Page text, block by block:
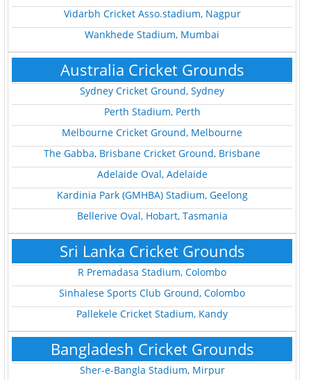
Vidarbh Cricket Asso.stadium, Nagpur
Wankhede Stadium, Mumbai
Australia Cricket Grounds
Sydney Cricket Ground, Sydney
Perth Stadium, Perth
Melbourne Cricket Ground, Melbourne
The Gabba, Brisbane Cricket Ground, Brisbane
Adelaide Oval, Adelaide
Kardinia Park (GMHBA) Stadium, Geelong
Bellerive Oval, Hobart, Tasmania
Sri Lanka Cricket Grounds
R Premadasa Stadium, Colombo
Sinhalese Sports Club Ground, Colombo
Pallekele Cricket Stadium, Kandy
Bangladesh Cricket Grounds
Sher-e-Bangla Stadium, Mirpur